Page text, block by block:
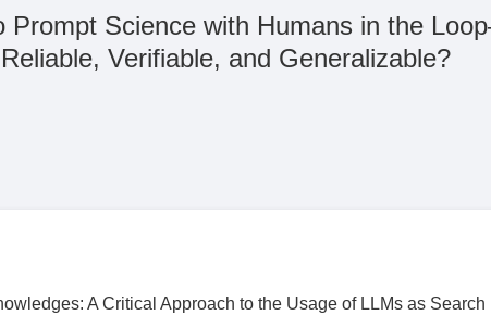
Prompt Science with Humans in the
Verifiable, and Generalizable?
A Critical Approach to the Usage of LLMs as Search